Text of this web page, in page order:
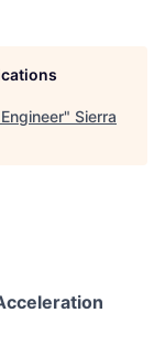
" Sierra